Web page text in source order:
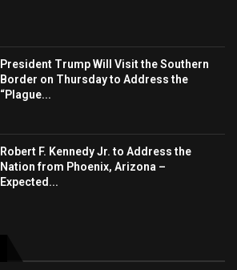
President Trump Will Visit the Southern
Border on Thursday to Address the
“Plague...
Robert F. Kennedy Jr. to Address the
Nation from Phoenix, Arizona –
Expected...